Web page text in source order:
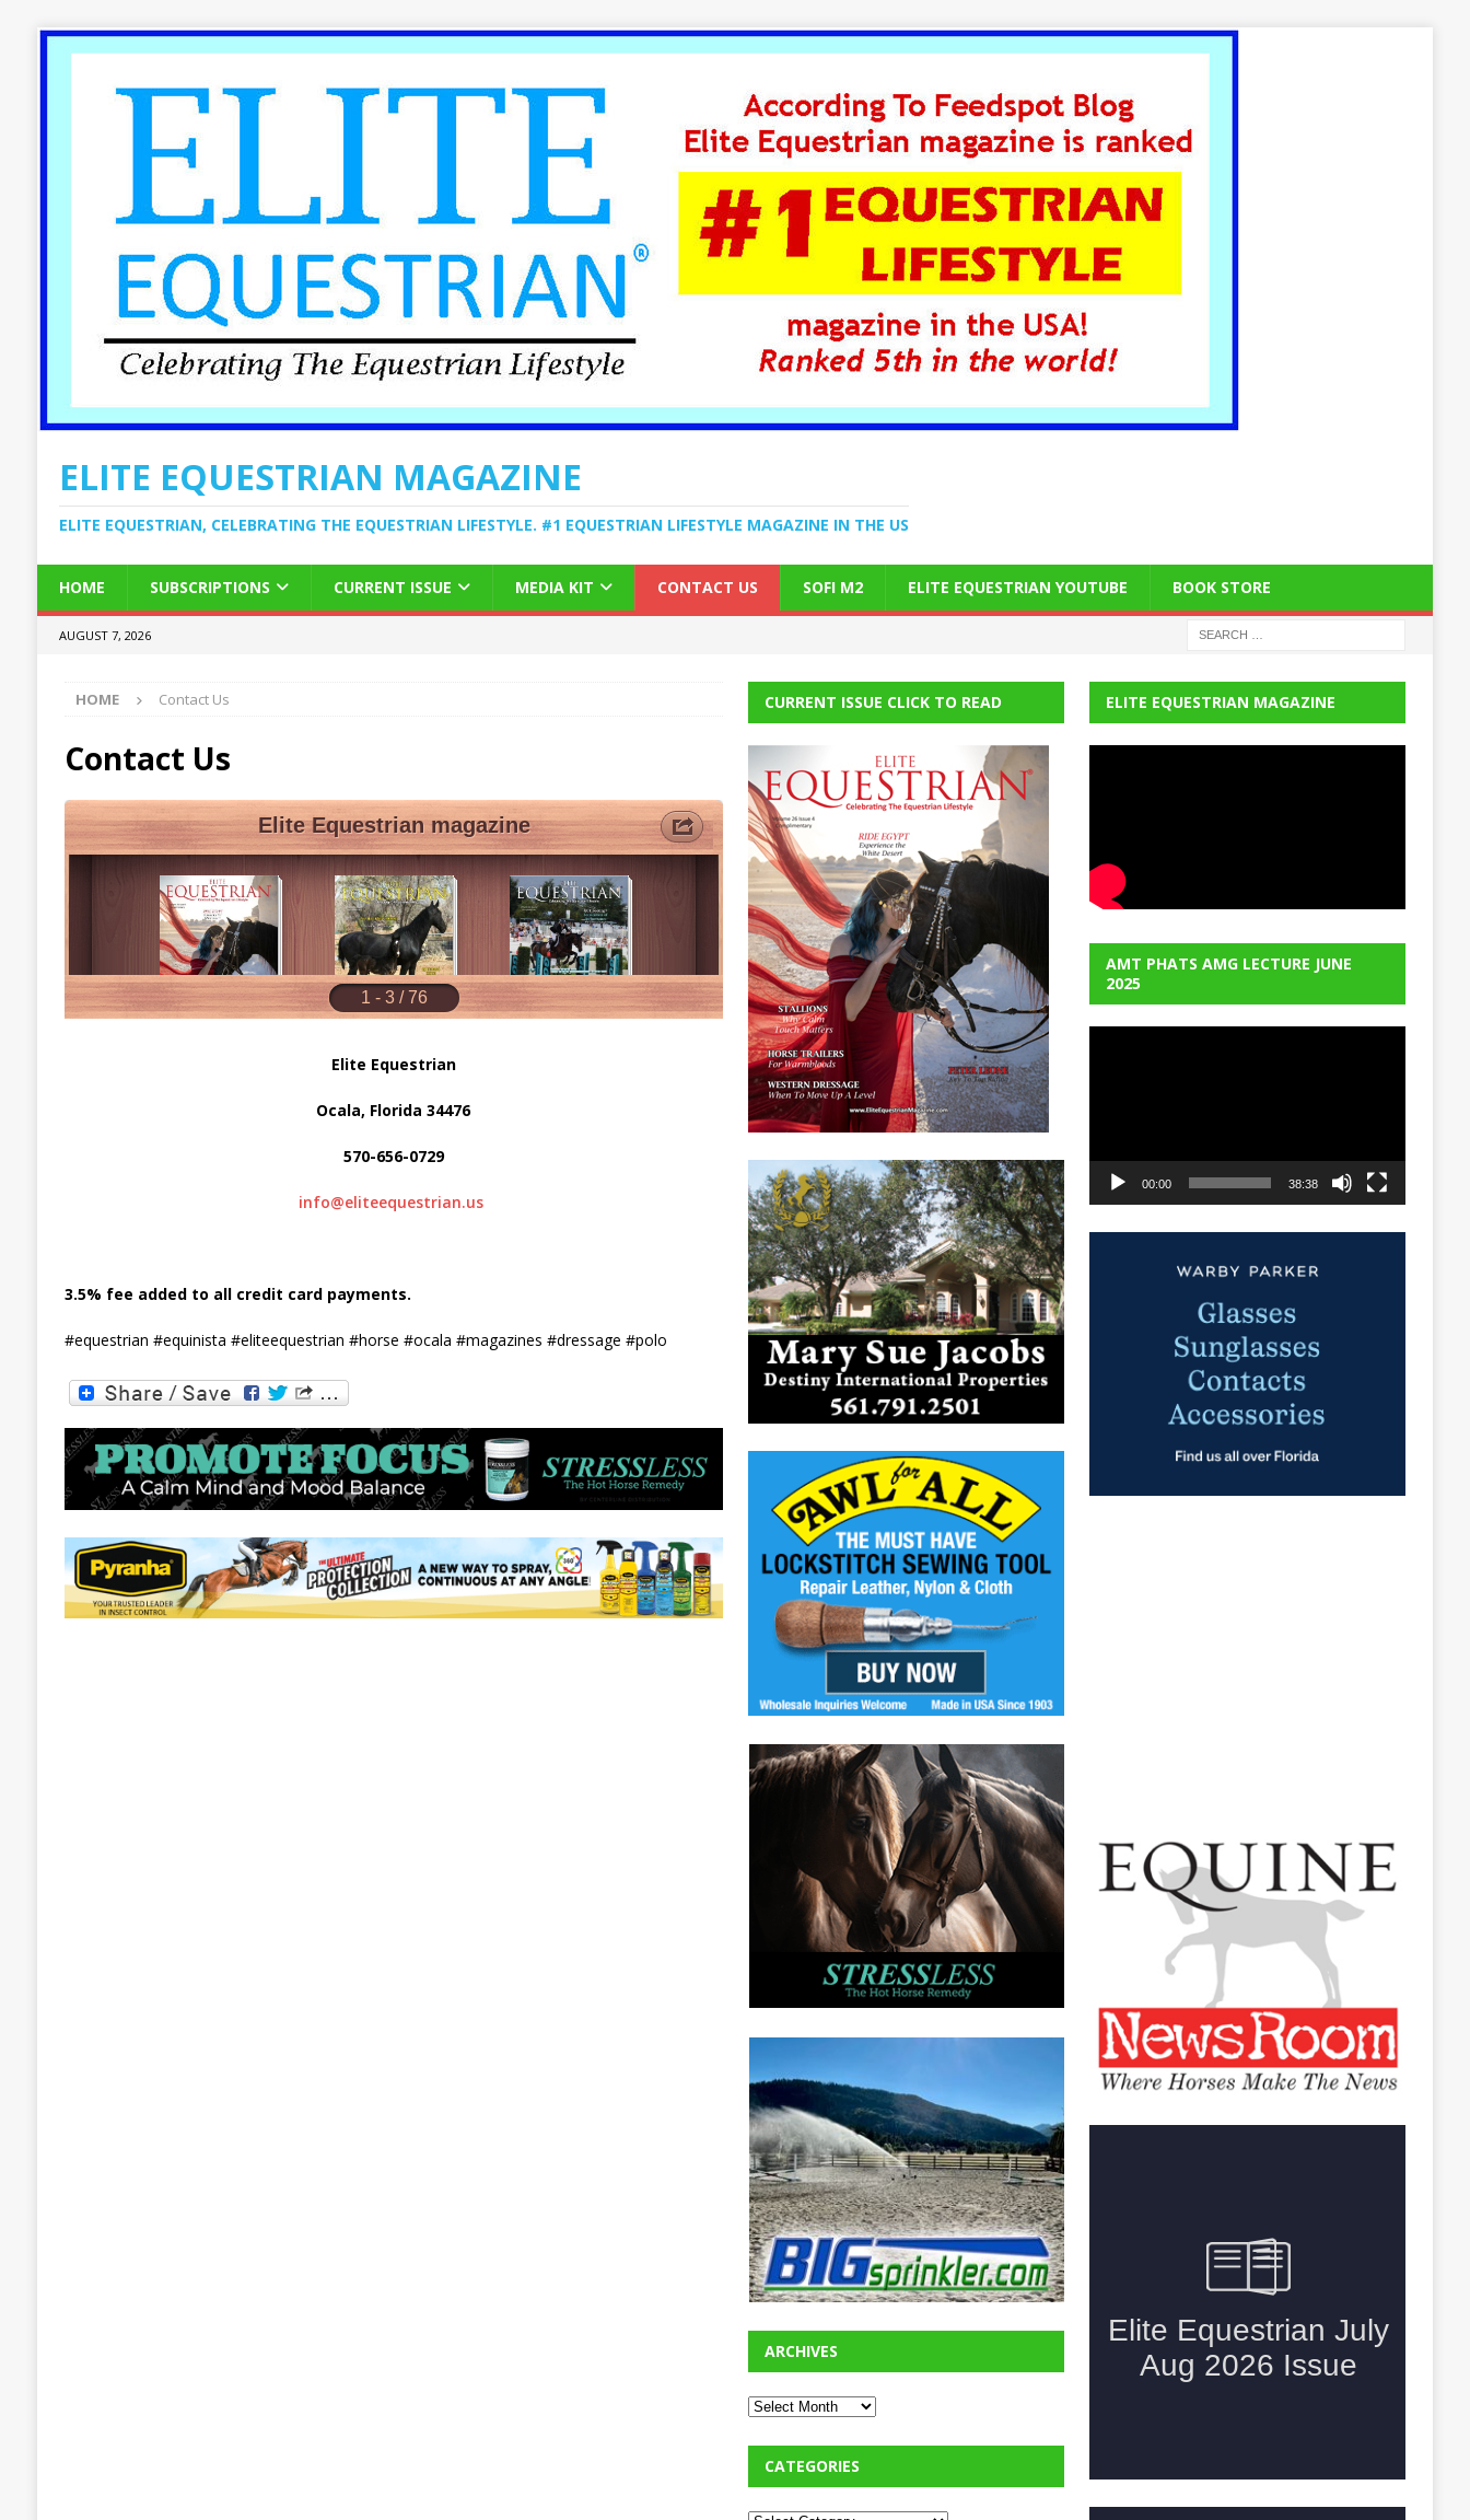
ELITE EQUESTRIAN MAGAZINE
ELITE EQUESTRIAN, CELEBRATING THE EQUESTRIAN LIFESTYLE. #1 EQUESTRIAN LIFESTYLE MAGAZINE IN THE US
HOME SUBSCRIPTIONS CURRENT ISSUE MEDIA KIT CONTACT US SOFI M2 ELITE EQUESTRIAN YOUTUBE BOOK STORE
AUGUST 7, 2026
HOME Contact Us
Contact Us
Elite Equestrian
Ocala, Florida 34476
570-656-0729
info@eliteequestrian.us
3.5% fee added to all credit card payments.
#equestrian #equinista #eliteequestrian #horse #ocala #magazines #dressage #polo
CURRENT ISSUE CLICK TO READ
ARCHIVES
CATEGORIES
ELITE EQUESTRIAN MAGAZINE
AMT PHATS AMG LECTURE JUNE
2025
00:00 38:38